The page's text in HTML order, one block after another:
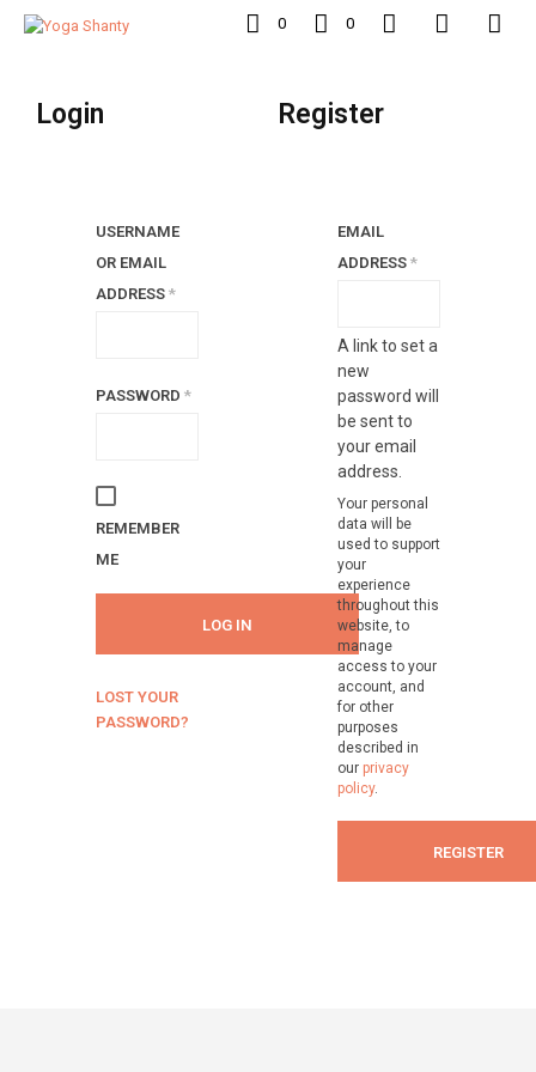
0 0
Login
USERNAME
OR EMAIL
ADDRESS *REQUIRED
PASSWORD *REQUIRED
REMEMBER
ME
LOG IN
LOST YOUR
PASSWORD?
Register
EMAIL
ADDRESS *REQUIRED
A link to set a
new
password will
be sent to
your email
address.
Your personal
data will be
used to support
your
experience
throughout this
website, to
manage
access to your
account, and
for other
purposes
described in
our privacy
policy.
REGISTER